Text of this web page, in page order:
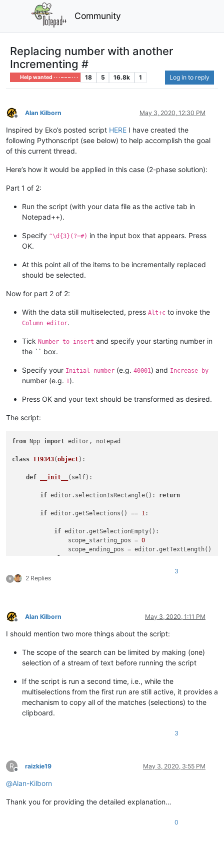
Community
Replacing number with another
Incrementing #
Help wanted · · · – – – · · · 18 5 16.8k 1 Log in to reply
Offline
Alan Kilborn May 3, 2020, 12:30 PM
Inspired by Eko’s posted script HERE I have created the
following Pythonscript (see below) to help accomplish the goal
of this current thread.
Here’s how it would be applied in this case (2-phase solution):
Part 1 of 2:
Run the script (with your data file as the active tab in
Notepad++).
Specify ^\d{3}(?=#) in the input box that appears. Press
OK.
At this point all of the items to be incrementally replaced
should be selected.
Now for part 2 of 2:
With the data still multiselected, press Alt+c to invoke the
Column editor.
Tick Number to insert and specify your starting number in
the `` box.
Specify your Initial number (e.g. 40001) and Increase by
number (e.g. 1).
Press OK and your text should be transformed as desired.
The script:
from Npp import editor, notepad
class T19343(object):
def __init__ ( self):
if editor.selectionIsRectangle(): return
if editor.getSelections() == 1:
if editor.getSelectionEmpty():
                scope_starting_pos =
0
                scope_ending_pos = editor.getTextLength()
scope_starting_pos =
                scope_ending_pos = editor.getSelectionEnd()
                title +=
                user_regex_input = notepad.prompt(
'REGEX
user_regex_input == None :
# test user_regex_input for validity
                    editor.research(user_regex_input,
lambda
except RuntimeError as r:
else:
break
            match_list = []
lambda
(first_match_anchor_pos,
# set the FIRST selection and bring it into
editor.scrollRange(first_match_anchor_pos,
R 2 Replies
3
Offline
Alan Kilborn May 3, 2020, 1:11 PM
I should mention two more things about the script:
The scope of the search can be limited by making (one)
selection of a stream of text before running the script
If the script is run a second time, i.e., while the
multiselections from the first run are still active, it provides a
mechanism to copy all of the matches (selections) to the
clipboard.
3
R
Offline
raizkie19 May 3, 2020, 3:55 PM
@Alan-Kilborn
Thank you for providing the detailed explanation…
0